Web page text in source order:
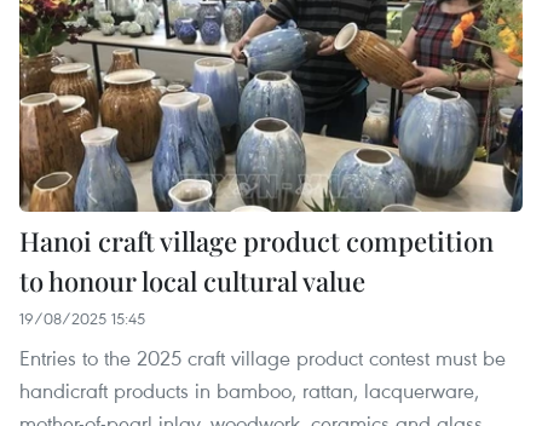
Hanoi craft village product competition
to honour local cultural value
19/08/2025 15:45
Entries to the 2025 craft village product contest must be
handicraft products in bamboo, rattan, lacquerware,